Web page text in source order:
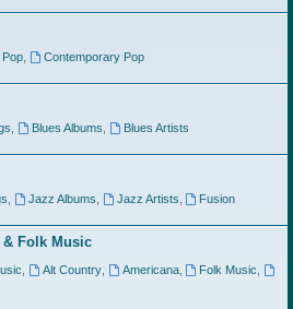
,
Contemporary Pop
Blues Albums
Blues Artists
Jazz Albums Jazz Artists
Fusion
& Folk Music
Alt Country, Americana, Folk Music